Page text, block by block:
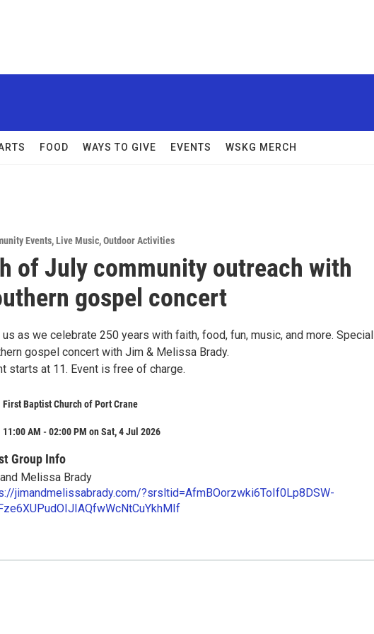
FOOD WAYS TO GIVE EVENTS WSKG MERCH
Events,Live Music,Outdoor Activities
of July community outreach with
gospel concert
as we celebrate 250 years with faith, food, fun, music, and more. Special
gospel concert with Jim & Melissa Brady.
starts at 11. Event is free of charge.
First Baptist Church of Port Crane
11:00 AM - 02:00 PM on Sat, 4 Jul 2026
Group Info
Melissa Brady
jimandmelissabrady.com/?srsltid=AfmBOorzwki6ToIf0Lp8DSW-